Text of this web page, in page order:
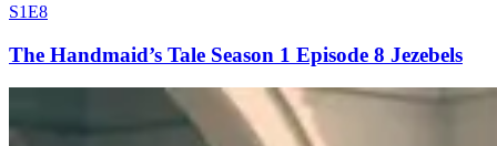
S1E8
The Handmaid’s Tale Season 1 Episode 8 Jezebels